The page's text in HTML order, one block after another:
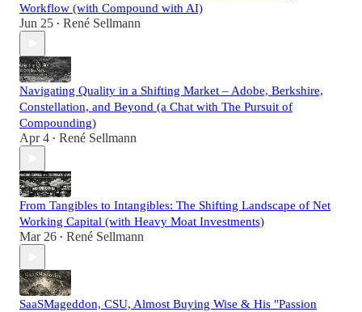
Workflow (with Compound with AI)
Jun 25 • René Sellmann
Navigating Quality in a Shifting Market – Adobe, Berkshire,
Constellation, and Beyond (a Chat with The Pursuit of
Compounding)
Apr 4 • René Sellmann
From Tangibles to Intangibles: The Shifting Landscape of Net
Working Capital (with Heavy Moat Investments)
Mar 26 • René Sellmann
SaaSMageddon, CSU, Almost Buying Wise & His "Passion